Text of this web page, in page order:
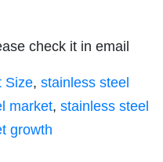
check it in email
Size, stainless steel
market, stainless steel
growth